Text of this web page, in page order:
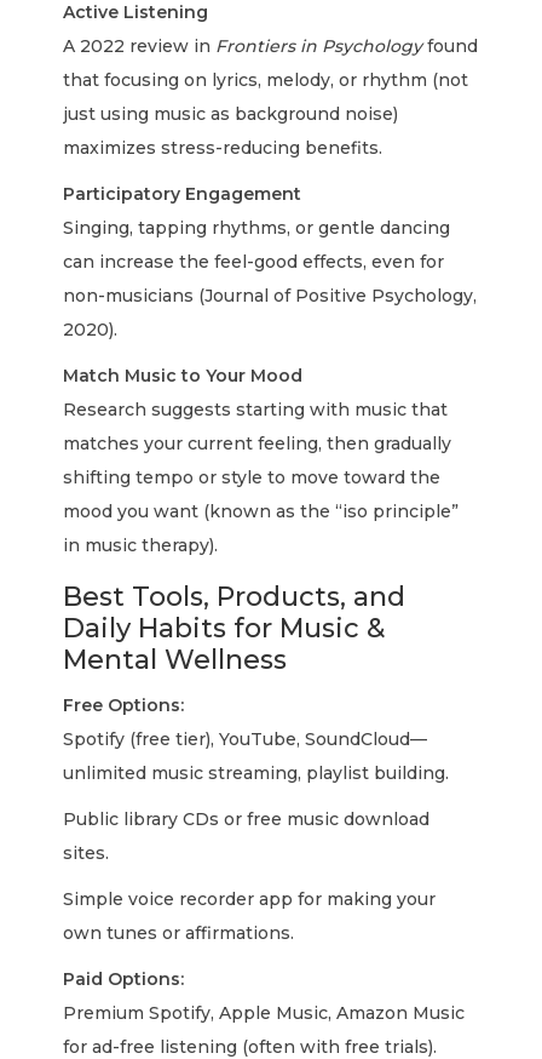
Active Listening
A 2022 review in Frontiers in Psychologyfound
that focusing on lyrics, melody, or rhythm (not
just using music as background noise)
maximizes stress-reducing benefits.
Participatory Engagement
Singing, tapping rhythms, or gentle dancing
can increase the feel-good effects, even for
non-musicians (Journal of Positive Psychology,
2020).
Match Music to Your Mood
Research suggests starting with music that
matches your current feeling, then gradually
shifting tempo or style to move toward the
mood you want (known as the “iso principle”
in music therapy).
Best Tools, Products, and
Daily Habits for Music &
Mental Wellness
Free Options:
Spotify (free tier), YouTube, SoundCloud—
unlimited music streaming, playlist building.
Public library CDs or free music download
sites.
Simple voice recorder app for making your
own tunes or affirmations.
Paid Options:
Premium Spotify, Apple Music, Amazon Music
for ad-free listening (often with free trials).